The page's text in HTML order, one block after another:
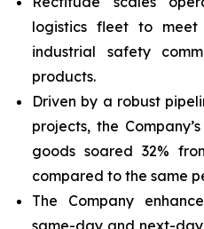
logistics fleet to meet
industrial safety
products.
Driven by a robust
projects, the
goods soared 32%
compared to the same
The Company
same-day and next-